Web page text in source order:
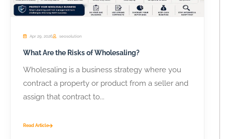
Apr 29, 2026 seosolution
What Are the Risks of Wholesaling?
Wholesaling is a business strategy where you
contract a property or product from a seller and
assign that contract to...
Read Article